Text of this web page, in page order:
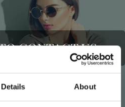
Details About
CONTACT US